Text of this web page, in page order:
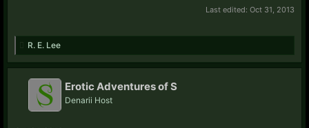
Last edited: Oct 31, 2013
R. E. Lee
Erotic Adventures of S
Denarii Host